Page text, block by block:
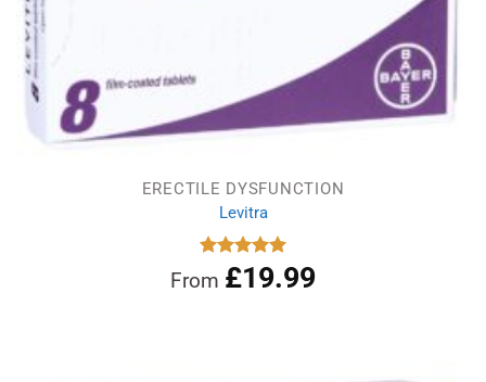
ERECTILE DYSFUNCTION
Levitra
Rated5.00
out of 5
From £19.99